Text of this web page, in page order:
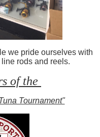
we pride ourselves with
rods and reels.
of the
Tournament"